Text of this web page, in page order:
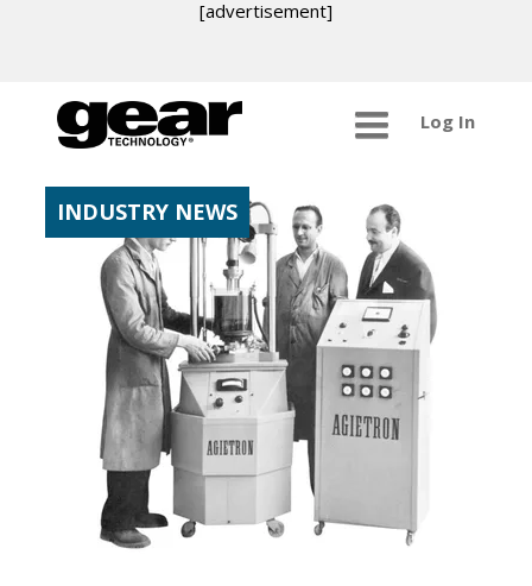
[advertisement]
Log In
INDUSTRY NEWS